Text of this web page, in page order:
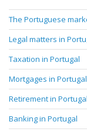
The Portuguese
Legal matters in
Taxation in Portugal
Mortgages in Portugal
Retirement in Portugal
Banking in Portugal